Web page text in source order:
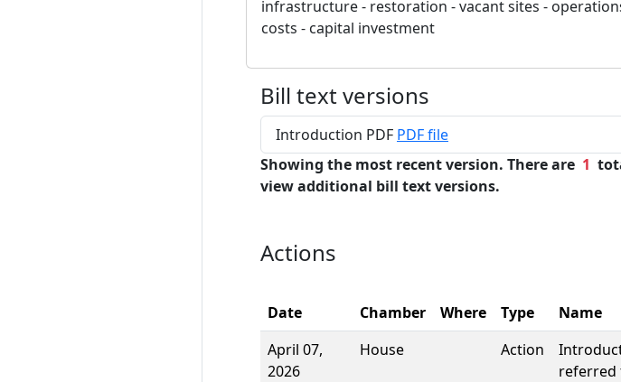
infrastructure - restoration - vacant sites -
costs - capital investment
Bill text versions
Introduction PDF PDF file
Showing the most recent version. There are 1
view additional bill text versions.
Actions
Date Chamber Where Type Name
April 07,
2026
House Action
referred